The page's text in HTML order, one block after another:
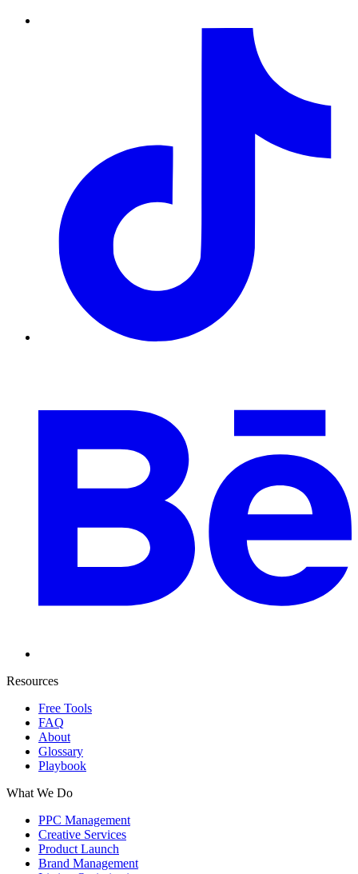
Resources
Free Tools
FAQ
About
Glossary
Playbook
What We Do
PPC Management
Creative Services
Product Launch
Brand Management